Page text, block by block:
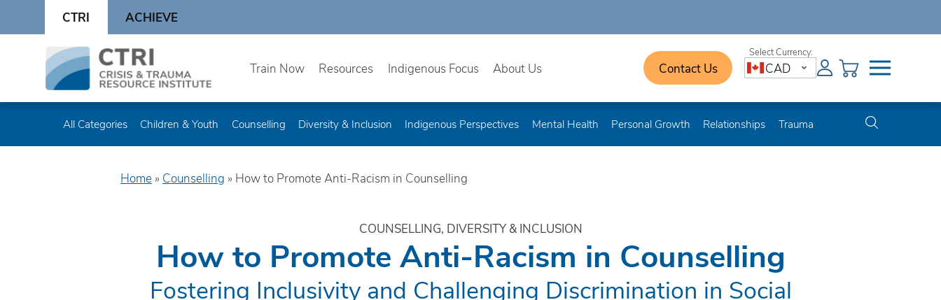
content
CTRI ACHIEVE
Train Now Resources Indigenous Focus About Us Contact Us CAD
All Categories Children & Youth Counselling Diversity & Inclusion Indigenous Perspectives Mental Health Personal Growth Relationships Trauma
Home » Counselling » How to Promote Anti-Racism in Counselling
COUNSELLING, DIVERSITY & INCLUSION
How to Promote Anti-Racism in Counselling
Fostering Inclusivity and Challenging Discrimination in Social